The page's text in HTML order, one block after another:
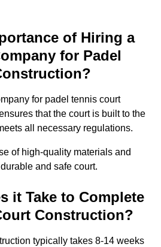
of Hiring a
for Padel
for padel tennis court
that the court is built to the
all necessary regulations.
of high-quality materials and
and safe court.
it Take to Complete
Construction?
typically takes 8-14 weeks